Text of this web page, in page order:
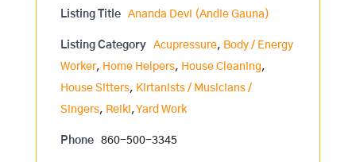
Listing Title Ananda Devi (Andie Gauna)
Listing Category Acupressure, Body / Energy
Worker, Home Helpers, House Cleaning,
House Sitters, Kirtanists / Musicians /
Singers, Reiki,Yard Work
Phone 860-500-3345